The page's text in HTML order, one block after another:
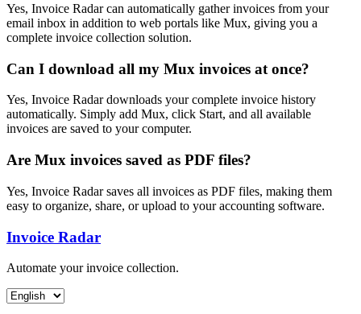
Yes, Invoice Radar can automatically gather invoices from your
email inbox in addition to web portals like Mux, giving you a
complete invoice collection solution.
Can I download all my Mux invoices at once?
Yes, Invoice Radar downloads your complete invoice history
automatically. Simply add Mux, click Start, and all available
invoices are saved to your computer.
Are Mux invoices saved as PDF files?
Yes, Invoice Radar saves all invoices as PDF files, making them
easy to organize, share, or upload to your accounting software.
Invoice Radar
Automate your invoice collection.